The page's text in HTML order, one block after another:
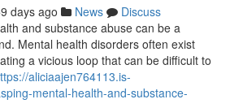
days ago News
Discuss
and substance abuse can be a
Mental health disorders often exist
a vicious loop that can be difficult to
aliciaajen764113.is-
mental-health-and-substance-